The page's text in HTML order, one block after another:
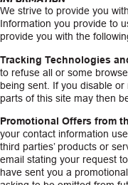
We strive to provide you
Information you provide to
provide you with the
Tracking Technologies
to refuse all or some
being sent. If you disable
parts of this site may then
Promotional Offers from
your contact information
third parties’ products or
email stating your request to
have sent you a